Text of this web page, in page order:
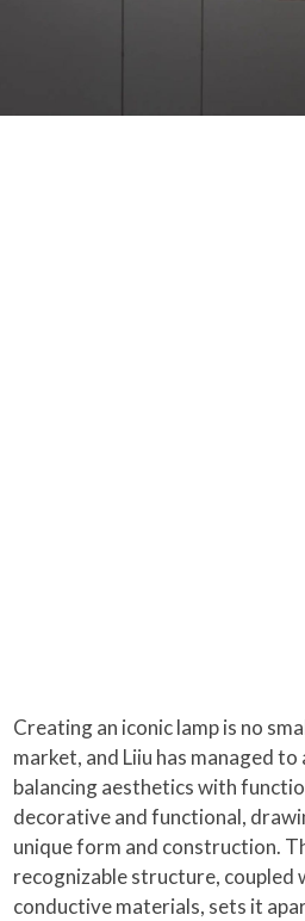
Creating an iconic lamp is no
market, and Liiu has managed
balancing aesthetics with
decorative and functional,
unique form and construction.
recognizable structure, coupled
conductive materials, sets it